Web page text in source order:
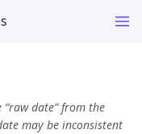
“raw date” from the
may be inconsistent